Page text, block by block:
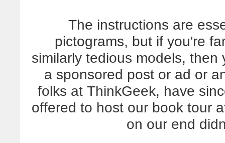
The instructions are
pictograms, but if you're
similarly tedious models,
a sponsored post or ad or
folks at ThinkGeek, have
offered to host our book tour
on our end